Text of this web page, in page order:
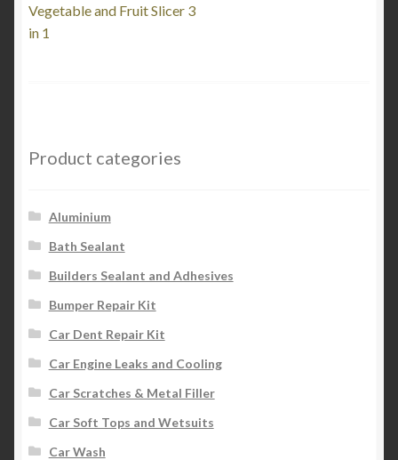
navigation
post:
Vegetable and Fruit Slicer 3
in 1
Product categories
Aluminium
Bath Sealant
Builders Sealant and Adhesives
Bumper Repair Kit
Car Dent Repair Kit
Car Engine Leaks and Cooling
Car Scratches & Metal Filler
Car Soft Tops and Wetsuits
Car Wash